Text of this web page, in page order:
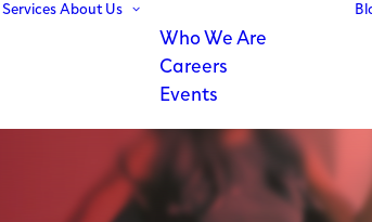
ServicesAbout Us
Who We Are
Careers
Events